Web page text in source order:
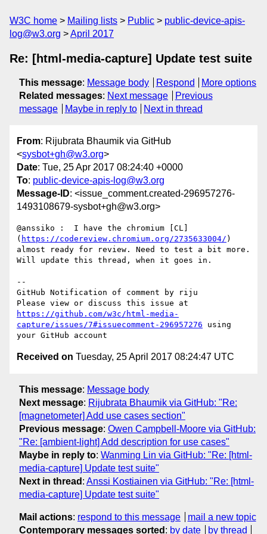
W3C home Mailing lists Public
public-device-apis-
log@w3.org
April 2017
Re: [html-media-capture] Update test suite
This message: Message body Respond
More options
Related messages: Next message
Previous
message
Maybe in reply to Next in thread
From: Rijubrata Bhaumik via GitHub
<sysbot+gh@w3.org>
Date: Tue, 25 Apr 2017 08:24:40 +0000
To: public-device-apis-log@w3.org
Message-ID: <issue_comment.created-296957276-
1493108679-sysbot+gh@w3.org>
@anssiko :  I have the chromium [CL]
( https://codereview.chromium.org/2735633004/ )
almost ready for review. Need to test a bit more.
Will update this thread, when it goes in.
--
GitHub Notification of comment by riju
https://github.com/w3c/html-media-
capture/issues/7#issuecomment-296957276 using
Received on Tuesday, 25 April 2017 08:24:47 UTC
This message: Message body
Next message: Rijubrata Bhaumik via GitHub: "Re:
[magnetometer] Add use cases section"
Previous message: Owen Campbell-Moore via GitHub:
"Re: [ambient-light] Add description for use cases"
Maybe in reply to: Wanming Lin via GitHub: "Re: [html-
media-capture] Update test suite"
Next in thread : Anssi Kostiainen via GitHub: "Re: [html-
media-capture] Update test suite"
Mail actions: respond to this message
mail a new topic
Contemporary messages sorted : by date by thread